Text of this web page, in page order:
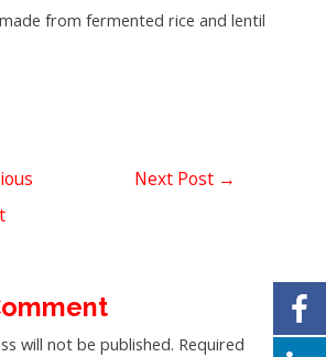
from fermented rice and lentil
Next Post →
will not be published. Required